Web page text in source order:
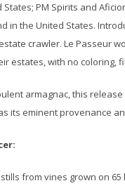
States; PM Spirits and
in the United States.
crawler. Le Passeur
estates, with no coloring,
armagnac, this
its eminent provenance
from vines grown on